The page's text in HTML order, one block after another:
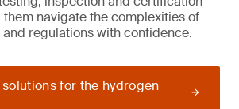
navigate the complexities of
and regulations with confidence.
for the hydrogen